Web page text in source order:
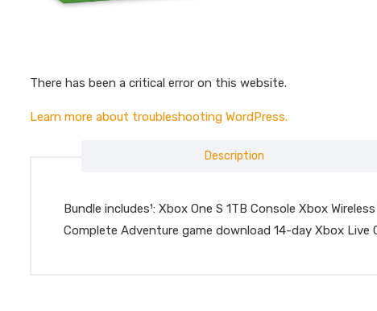
There has been a critical error on this website.
Learn more about troubleshooting WordPress.
Description
Bundle includes¹: Xbox One S 1TB Console Xbox
Complete Adventure game download 14-day Xbox